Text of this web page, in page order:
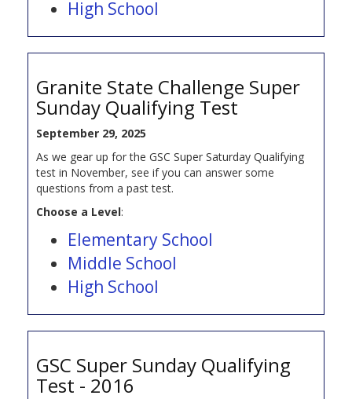
High School
Granite State Challenge Super
Sunday Qualifying Test
September 29, 2025
As we gear up for the GSC Super Saturday Qualifying
test in November, see if you can answer some
questions from a past test.
Choose a Level:
Elementary School
Middle School
High School
GSC Super Sunday Qualifying
Test - 2016